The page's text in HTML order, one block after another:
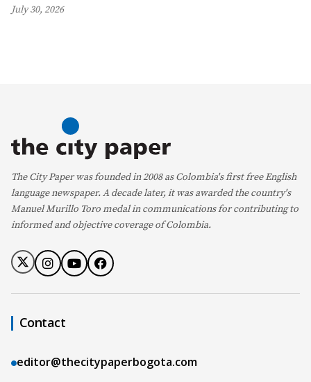
July 30, 2026
The City Paper was founded in 2008 as Colombia's first free English
language newspaper. A decade later, it was awarded the country's
Manuel Murillo Toro medal in communications for contributing to
informed and objective coverage of Colombia.
Contact
editor@thecitypaperbogota.com